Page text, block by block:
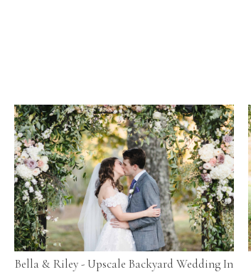
Bella & Riley - Upscale Backyard Wedding In